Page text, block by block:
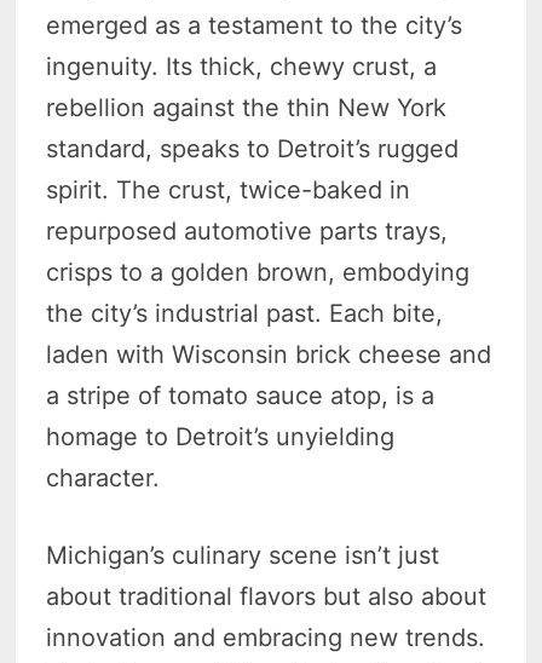
emerged as a testament to the city’s
ingenuity. Its thick, chewy crust, a
rebellion against the thin New York
standard, speaks to Detroit’s rugged
spirit. The crust, twice-baked in
repurposed automotive parts trays,
crisps to a golden brown, embodying
the city’s industrial past. Each bite,
laden with Wisconsin brick cheese and
a stripe of tomato sauce atop, is a
homage to Detroit’s unyielding
character.
Michigan’s culinary scene isn’t just
about traditional flavors but also about
innovation and embracing new trends.